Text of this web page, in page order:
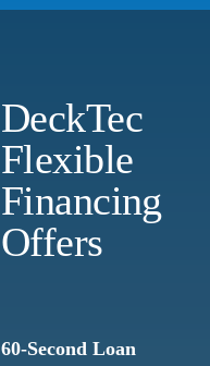
DeckTec
Flexible
Financing
Offers
60-Second Loan